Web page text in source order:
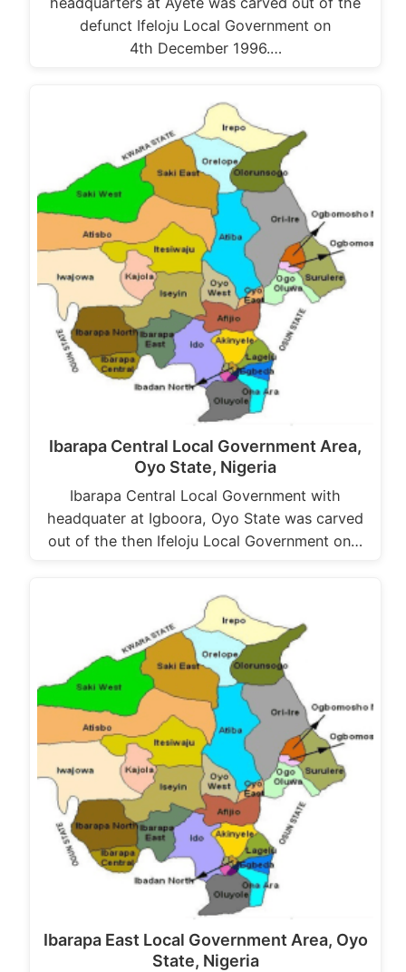
defunct Ifeloju Local Government on
4th December 1996.…
Ibarapa Central Local Government Area,
Oyo State, Nigeria
Ibarapa Central Local Government with
headquater at Igboora, Oyo State was carved
out of the then Ifeloju Local Government on…
Ibarapa East Local Government Area, Oyo
State, Nigeria